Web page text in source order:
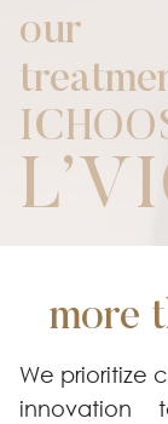
our
ICHOO
L
,
V I
more
We prioritize
innovation